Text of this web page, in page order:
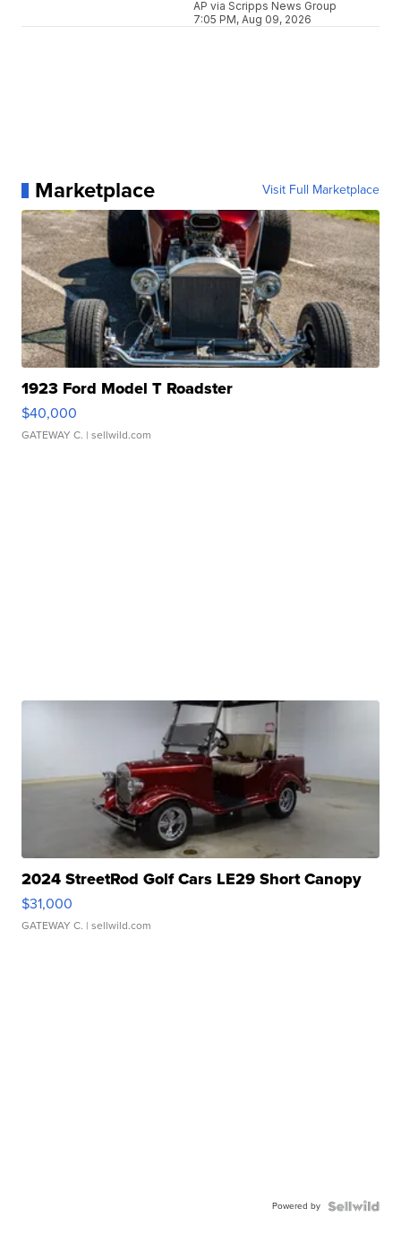
AP via Scripps News Group
7:05 PM, Aug 09, 2026
Marketplace Visit Full Marketplace
1923 Ford Model T Roadster
$40,000
GATEWAY C. | sellwild.com
2024 StreetRod Golf Cars LE29 Short Canopy
$31,000
GATEWAY C. | sellwild.com
Powered by